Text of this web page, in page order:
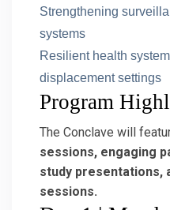
Strengthening
systems
Resilient health
displacement settings
Program
The Conclave will
sessions, engaging
study presentations,
sessions.